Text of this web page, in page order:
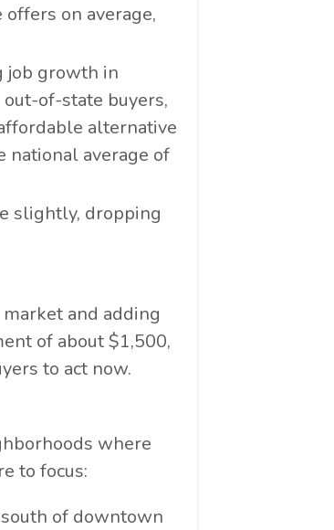
on average,
job growth in
of-state buyers,
alternative
average of
slightly, dropping
and adding
of about $1,500,
to act now.
where
to focus:
of downtown